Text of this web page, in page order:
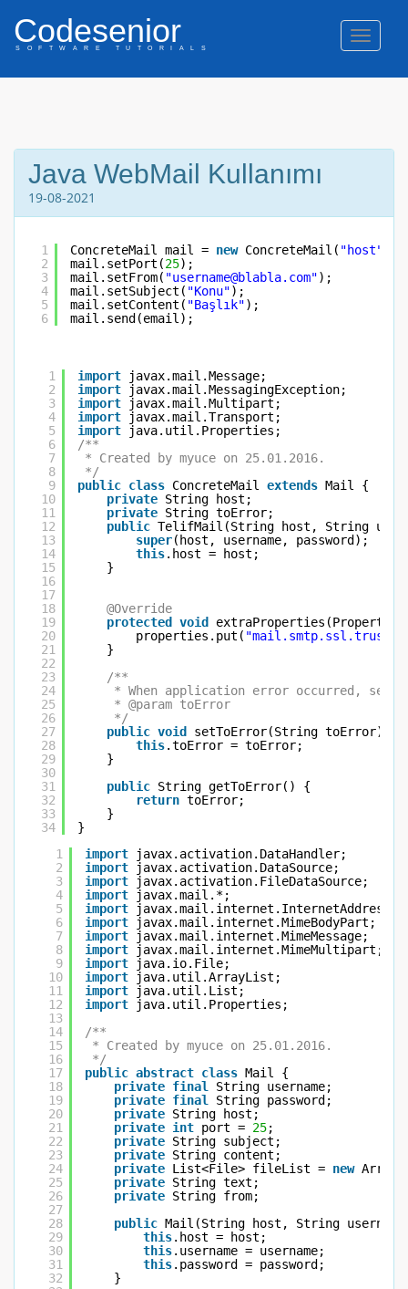
Codesenior
SOFTWARE TUTORIALS
Java WebMail Kullanımı
19-08-2021
1
2
3
4
5
6
ConcreteMail mail = new ConcreteMail( "host"
mail.setPort(25);
mail.setFrom( "username@blabla.com");
mail.setSubject( "Konu");
mail.setContent( "Başlık");
mail.send(email);
1
2
3
4
5
6
7
8
9
10
11
12
13
14
15
16
17
18
19
20
21
22
23
24
25
26
27
28
29
30
31
32
33
34
import
javax.mail.Message;
import
javax.mail.MessagingException;
import
javax.mail.Multipart;
import
javax.mail.Transport;
import
java.util.Properties;
/**
* Created by myuce on 25.01.2016.
*/
public class ConcreteMail extends Mail {
private String host;
private String toError;
public TelifMail(String host, String
super(host, username, password);
this.host = host;
}
@Override
protected
void
properties.put( "mail.smtp.ssl.trust"
}
/**
* When application error occurred,
* @param toError
*/
public void
setToError(String toError) {
this.toError = toError;
}
public String getToError() {
return toError;
}
}
1
2
3
4
5
6
7
8
9
10
11
12
13
14
15
16
17
18
19
20
21
22
23
24
25
26
27
28
29
30
31
32
import
javax.activation.DataHandler;
import
javax.activation.DataSource;
import
javax.activation.FileDataSource;
import
javax.mail.*;
import
javax.mail.internet.InternetAddress;
import
javax.mail.internet.MimeBodyPart;
import
javax.mail.internet.MimeMessage;
import
javax.mail.internet.MimeMultipart;
import
java.io.File;
import
java.util.ArrayList;
import
java.util.List;
import
java.util.Properties;
/**
* Created by myuce on 25.01.2016.
*/
public abstract class Mail {
private final
String username;
private final
String password;
private String host;
private int port = 25;
private String subject;
private String content;
private List<File> fileList = new
private String text;
private String from;
public Mail(String host, String
this.host = host;
this.username = username;
this.password = password;
}